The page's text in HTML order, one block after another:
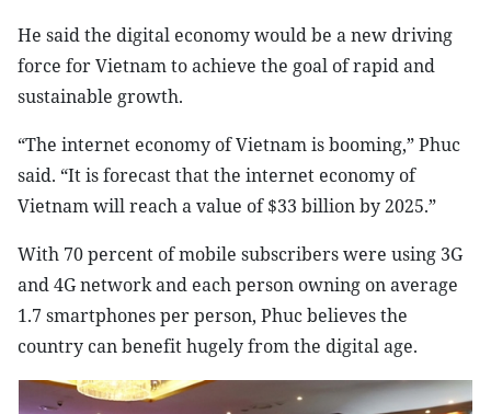
He said the digital economy would be a new driving
force for Vietnam to achieve the goal of rapid and
sustainable growth.
“The internet economy of Vietnam is booming,” Phuc
said. “It is forecast that the internet economy of
Vietnam will reach a value of $33 billion by 2025.”
With 70 percent of mobile subscribers were using 3G
and 4G network and each person owning on average
1.7 smartphones per person, Phuc believes the
country can benefit hugely from the digital age.